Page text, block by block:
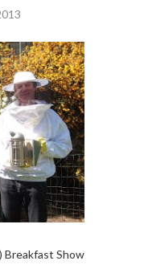
Breakfast Show